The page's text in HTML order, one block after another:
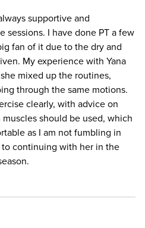
supportive and
I have done PT a few
fan of it due to the dry and
My experience with Yana
mixed up the routines,
through the same motions.
clearly, with advice on
should be used, which
as I am not fumbling in
continuing with her in the